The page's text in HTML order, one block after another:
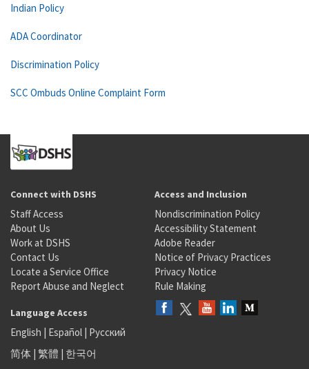
Indian Policy
ADA Coordinator
Discrimination Policy
SCC Ombuds Online Complaint Form
Connect with DSHS
Staff Access
About Us
Work at DSHS
Contact Us
Locate a Service Office
Report Abuse and Neglect
Access and Inclusion
Nondiscrimination Policy
Accessibility Statement
Adobe Reader
Notice of Privacy Practices
Privacy Notice
Rule Making
Language Access
English | Español | Русский
简体 | 繁體 | 한국어